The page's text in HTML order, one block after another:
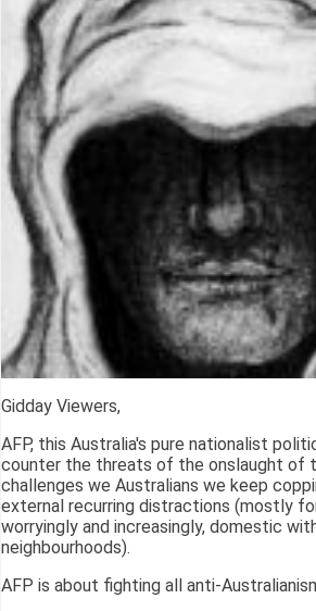
Gidday Viewers,
AFP, this Australia's pure nationalist
counter the threats of the onslaught of
challenges we Australians we keep
external recurring distractions (mostly
worryingly and increasingly, domestic
neighbourhoods).
AFP is about fighting all anti-